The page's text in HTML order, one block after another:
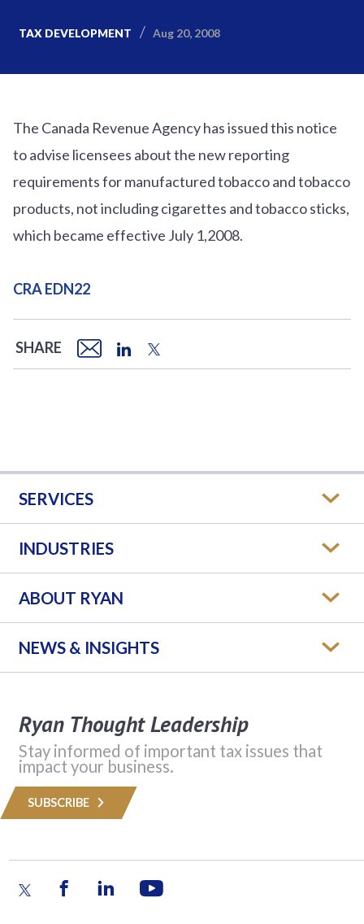
TAX DEVELOPMENT Aug 20, 2008
The Canada Revenue Agency has issued this notice
to advise licensees about the new reporting
requirements for manufactured tobacco and tobacco
products, not including cigarettes and tobacco sticks,
which became effective July 1,2008.
CRA EDN22
SHARE
SERVICES
INDUSTRIES
ABOUT RYAN
NEWS & INSIGHTS
Ryan Thought Leadership
Stay informed of important tax issues that
impact your business.
SUBSCRIBE